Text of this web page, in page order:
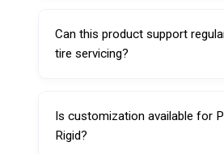
weight make it suitable for
professional workshop use.
Can this product support
tire servicing?
commercial service
reliable tire maintenance
Is customization available for
Rigid?